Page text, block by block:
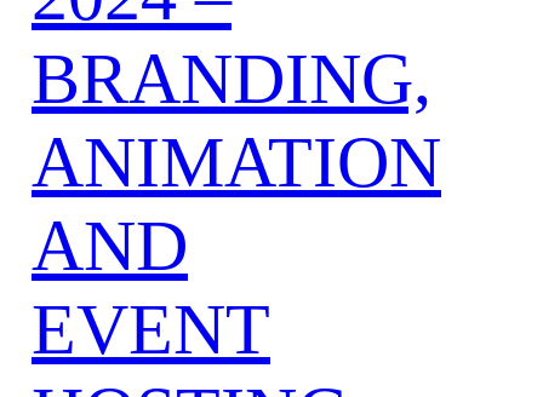
BRANDING,
ANIMATION
AND
EVENT